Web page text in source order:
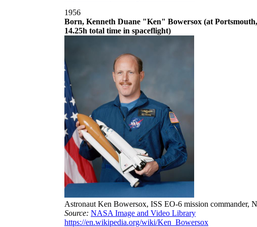
1956
Born, Kenneth Duane "Ken" Bowersox (at
14.25h total time in spaceflight)
Astronaut Ken Bowersox, ISS EO-6 mission commander,
Source: NASA Image and Video Library
https://en.wikipedia.org/wiki/Ken_Bowersox